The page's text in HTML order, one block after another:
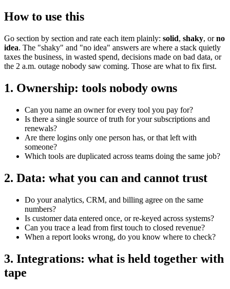
How to use this
Go section by section and rate each item plainly: solid, shaky, orno
idea. The "shaky" and "no idea" answers are where a stack quietly
taxes the business, in wasted spend, decisions made on bad data, or
the 2 a.m. outage nobody saw coming. Those are what to fix first.
1. Ownership: tools nobody owns
Can you name an owner for every tool you pay for?
Is there a single source of truth for your subscriptions and
renewals?
Are there logins only one person has, or that left with
someone?
Which tools are duplicated across teams doing the same job?
2. Data: what you can and cannot trust
Do your analytics, CRM, and billing agree on the same
numbers?
Is customer data entered once, or re-keyed across systems?
Can you trace a lead from first touch to closed revenue?
When a report looks wrong, do you know where to check?
3. Integrations: what is held together with
tape